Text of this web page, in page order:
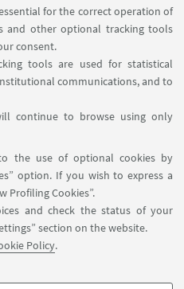
for the correct operation of
and other optional tracking tools
consent.
tools are used for statistical
communications, and to
continue to browse using only
the use of optional cookies by
option. If you wish to express a
Profiling Cookies”.
and check the status of your
section on the website.
Policy.
LINKS
ON: